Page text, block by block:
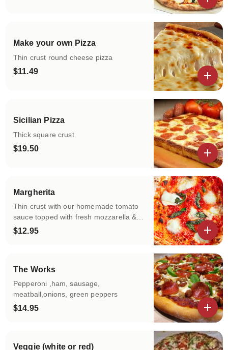
Make your own Pizza
Thin crust round cheese pizza
$11.49
Sicilian Pizza
Thick square crust
$19.50
Margherita
Thin crust with our homemade tomato
sauce topped with fresh mozzarella &
fresh basil
$12.95
The Works
Pepperoni ,ham, sausage,
meatball,onions, green peppers
$14.95
Veggie (white or red)